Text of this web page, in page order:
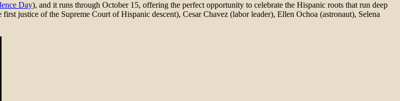
Day), and it runs through October 15, offering the perfect opportunity to celebrate the Hispanic roots that run deep
justice of the Supreme Court of Hispanic descent), Cesar Chavez (labor leader), Ellen Ochoa (astronaut), Selena